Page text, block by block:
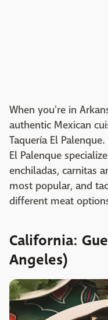
When you're in
authentic Mexican
Taquería El
El Palenque
enchiladas, carnitas
most popular, and
different meat
California:
Angeles)